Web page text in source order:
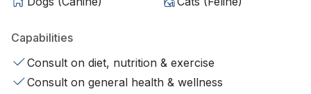
Capabilities
Consult on diet, nutrition & exercise
Consult on general health & wellness